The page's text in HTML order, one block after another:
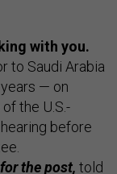
with you.
to Saudi Arabia
— on
the U.S.-
before
the post, told